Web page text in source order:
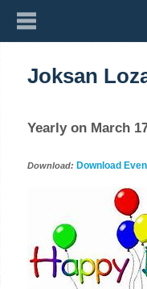
Joksan
Yearly on March
Download: Download